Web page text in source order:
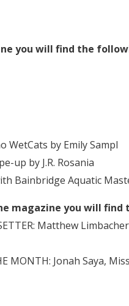
you will find the
WetCats by Emily Sampl
up by J.R. Rosania
Bainbridge Aquatic
magazine you will find
Matthew
MONTH: Jonah Saya,